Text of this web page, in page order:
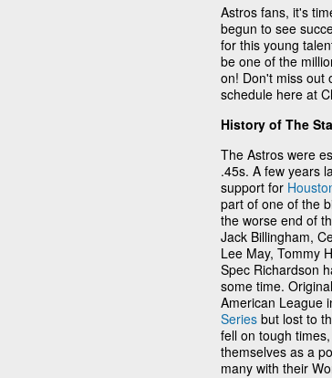
Astros fans, it's
begun to see
for this young
be one of the
on! Don't miss out
schedule here at
History of The
The Astros were
.45s. A few years
support for
part of one of the
the worse end of
Jack Billingham,
Lee May, Tommy
Spec Richardson
some time.
American League
Series but lost to
fell on tough
themselves as a
many with their